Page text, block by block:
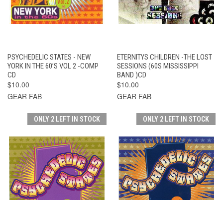
PSYCHEDELIC STATES - NEW
YORK IN THE 60’S VOL 2 -COMP
CD
$10.00
GEAR FAB
ETERNITYS CHILDREN -THE LOST
SESSIONS (60S MISSISSIPPI
BAND )CD
$10.00
GEAR FAB
ONLY 2 LEFT IN STOCK ONLY 2 LEFT IN STOCK